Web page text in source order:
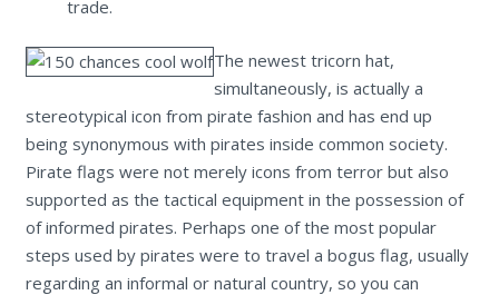
trade.
The newest tricorn hat,
simultaneously, is actually a
stereotypical icon from pirate fashion and has end up
being synonymous with pirates inside common society.
Pirate flags were not merely icons from terror but also
supported as the tactical equipment in the possession of
of informed pirates. Perhaps one of the most popular
steps used by pirates were to travel a bogus flag, usually
regarding an informal or natural country, so you can